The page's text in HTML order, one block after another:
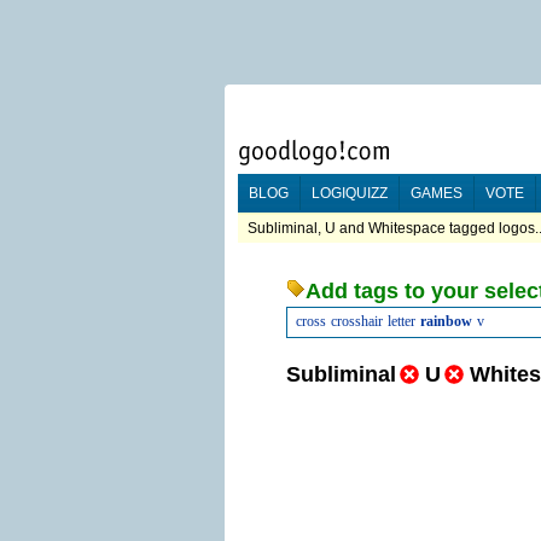
BLOG LOGIQUIZZ GAMES VOTE
Subliminal, U and Whitespace tagged
Add tags to your
cross crosshair letter rainbow v
Subliminal U